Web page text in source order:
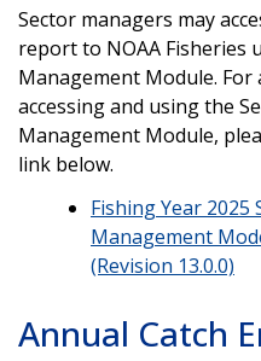
Sector managers may
report to NOAA Fisheries
Management Module.
accessing and using the
Management Module,
link below.
Fishing Year
Management
(Revision 13.0.0)
Annual Catch